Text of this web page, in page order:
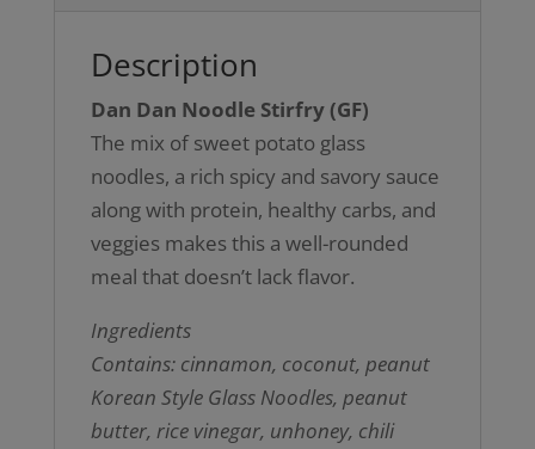
Description
Dan Dan Noodle Stirfry (GF)
The mix of sweet potato glass
noodles, a rich spicy and savory sauce
along with protein, healthy carbs, and
veggies makes this a well-rounded
meal that doesn’t lack flavor.
Ingredients
Contains: cinnamon, coconut, peanut
Korean Style Glass Noodles, peanut
butter, rice vinegar, unhoney, chili